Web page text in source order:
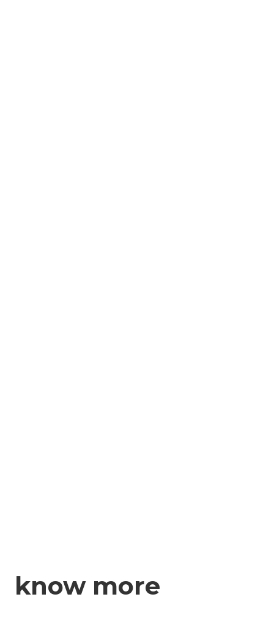
know more